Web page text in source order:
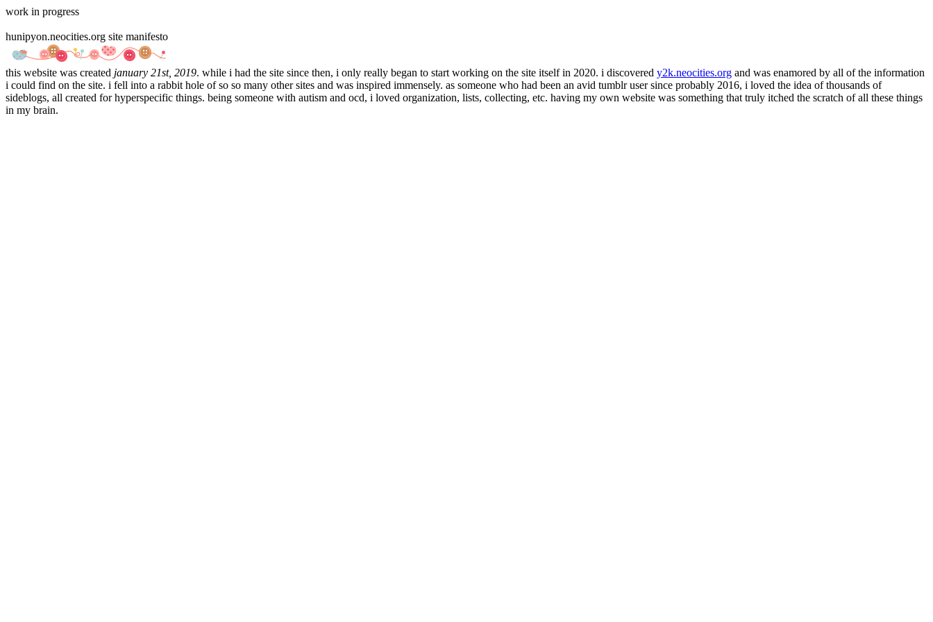
work in progress
hunipyon.neocities.org site manifesto
this website was created january 21st, 2019. while i had the site since then, i only really began to start working on the site itself in 2020. i discovered y2k.neocities.org and was enamored by all of the information
i could find on the site. i fell into a rabbit hole of so so many other sites and was inspired immensely. as someone who had been an avid tumblr user since probably 2016, i loved the idea of thousands of
sideblogs, all created for hyperspecific things. being someone with autism and ocd, i loved organization, lists, collecting, etc. having my own website was something that truly itched the scratch of all these things
in my brain.